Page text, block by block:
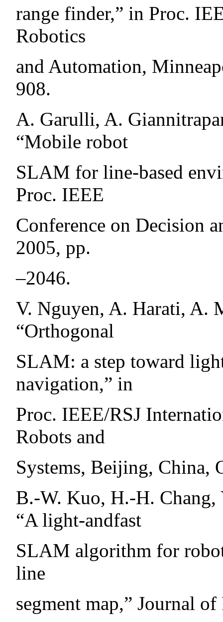
range finder,” in Proc.
Robotics
and Automation,
908.
A. Garulli, A.
“Mobile robot
SLAM for line-based
Proc. IEEE
Conference on Decision
2005, pp.
–2046.
V. Nguyen, A. Harati, A.
“Orthogonal
SLAM: a step toward
navigation,” in
Proc. IEEE/RSJ
Robots and
Systems, Beijing, China,
B.-W. Kuo, H.-H. Chang,
“A light-andfast
SLAM algorithm for
line
segment map,” Journal